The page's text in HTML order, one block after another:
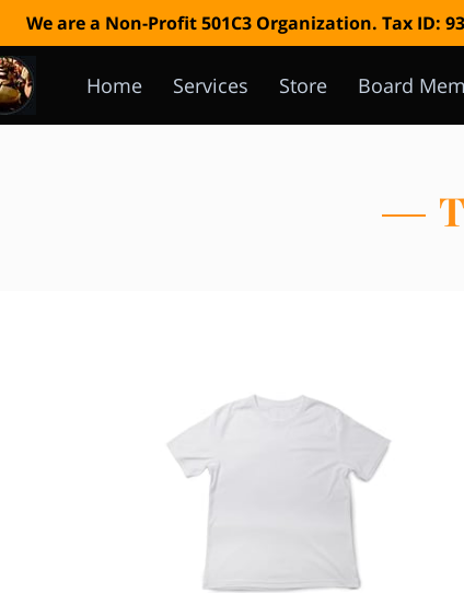
We are a Non-Profit 501C3 Organization. Tax ID:
Home Services Store Board